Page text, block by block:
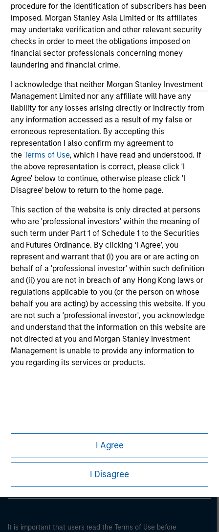
procedure for the identification of subscribers has been
imposed. Morgan Stanley Asia Limited or its affiliates
may undertake verification and other relevant security
checks in order to meet the obligations imposed on
financial sector professionals concerning money
laundering and financial crime.
I acknowledge that neither Morgan Stanley Investment
Management Limited nor any affiliate will have any
liability for any losses arising directly or indirectly from
any information accessed as a result of my false or
erroneous representation. By accepting this
representation I also confirm my agreement to
theTerms of Use, which I have read and understood. If
the above representation is correct, please click 'I
Agree' below to continue, otherwise please click 'I
Disagree' below to return to the home page.
This section of the website is only directed at persons
who are 'professional investors' within the meaning of
such term under Part 1 of Schedule 1 to the Securities
and Futures Ordinance. By clicking ‘I Agree’, you
represent and warrant that (i) you are or are acting on
behalf of a 'professional investor' within such definition
and (ii) you are not in breach of any Hong Kong laws or
regulations applicable to you (or the person on whose
behalf you are acting) by accessing this website. If you
are not such a 'professional investor', you acknowledge
and understand that the information on this website are
not directed at you and Morgan Stanley Investment
Management is unable to provide any information to
you regarding its services or products.
I Agree
I Disagree
direction than on breadth.
May not represent all Team Members.
The information on this page is for informational
purposes only. The information contained herein does
offering of advisory services or an offer to sell or a
solicitation of an offer to buy any securities in any
jurisdiction in which such offer or solicitation,
purchase or sale would be unlawful under the
securities, insurance or other laws of such jurisdiction.
All investing involves risks, including a loss of principal.
Please refer to the strategy detail page for important
information on the strategy, including additional risk
considerations.
Morgan Stanley
Morgan Stanley Careers
It is important that users read the Terms of Use before